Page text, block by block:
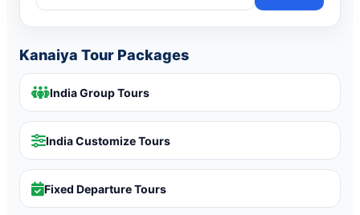
Kanaiya Tour Packages
India Group Tours
India Customize Tours
Fixed Departure Tours